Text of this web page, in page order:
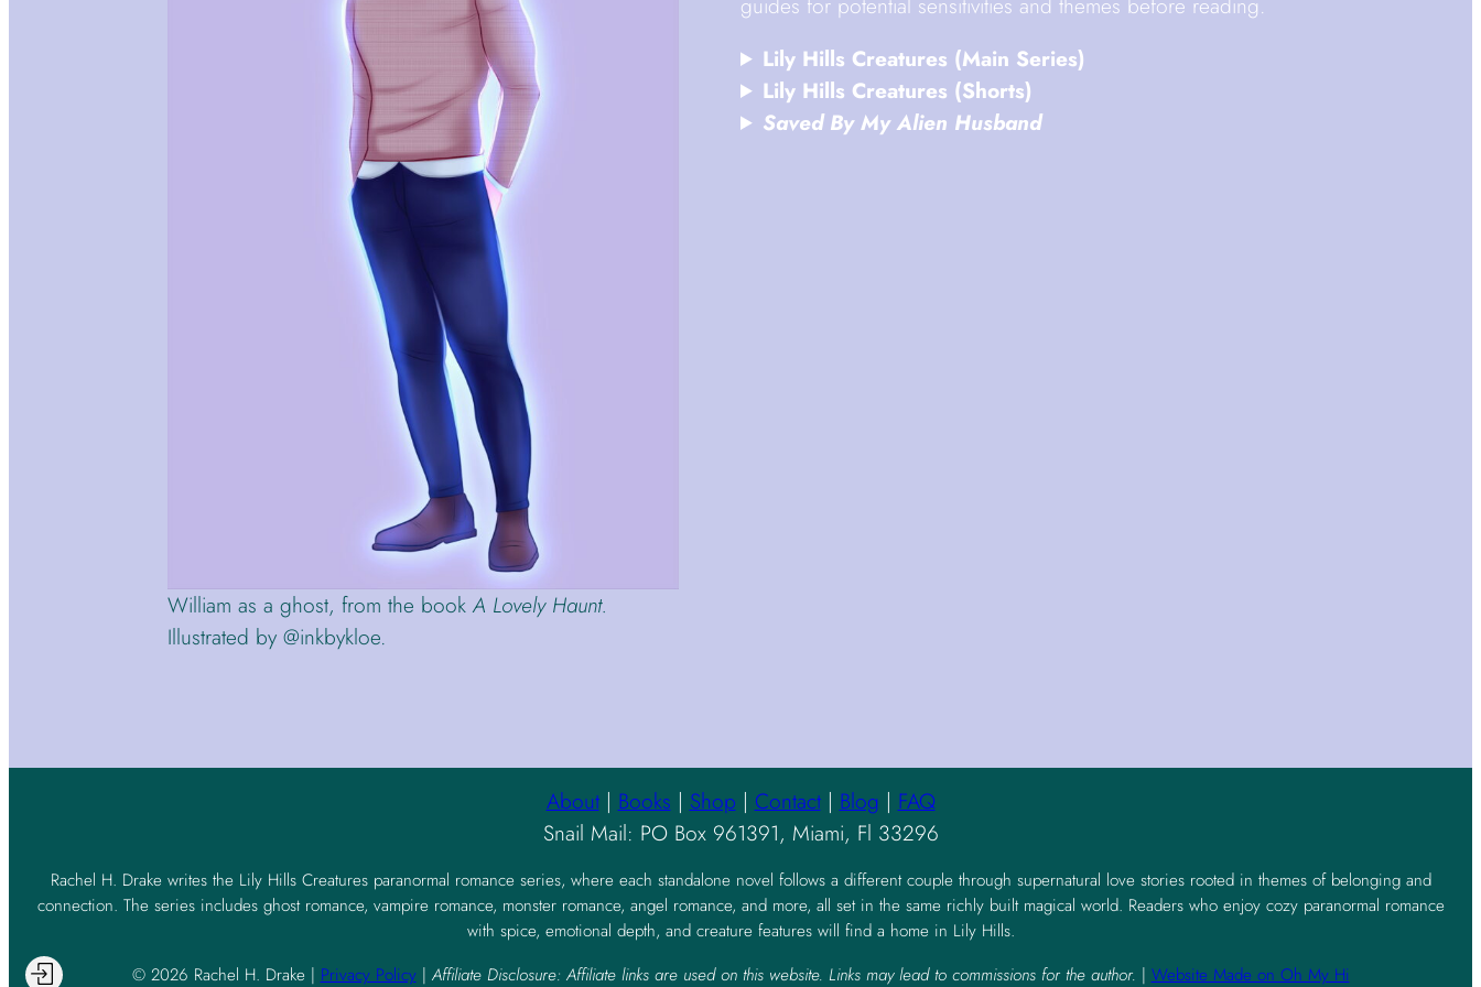
William as a ghost, from the bookA Lovely Haunt.
Illustrated by @inkbykloe.
Lily Hills Creatures (Main Series)
Lily Hills Creatures (Shorts)
Saved By My Alien Husband
About| Books | Shop | Contact| Blog | FAQ
Snail Mail: PO Box 961391, Miami, Fl 33296
Rachel H. Drake writes the Lily Hills Creatures paranormal romance series, where each standalone novel follows a different couple through supernatural love stories rooted in themes of belonging and
connection. The series includes ghost romance, vampire romance, monster romance, angel romance, and more, all set in the same richly built magical world. Readers who enjoy cozy paranormal romance
with spice, emotional depth, and creature features will find a home in Lily Hills.
© 2026 Rachel H. Drake | Privacy Policy| Affiliate Disclosure: Affiliate links are used on this website. Links may lead to commissions for the author. | Website Made on Oh My Hi